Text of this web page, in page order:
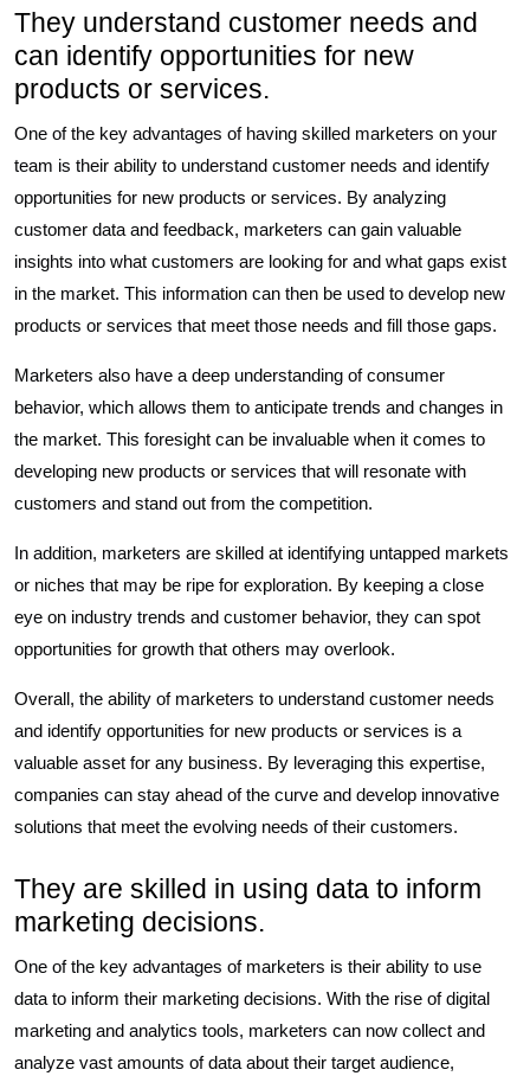
They understand customer needs and
can identify opportunities for new
products or services.
One of the key advantages of having skilled marketers on your
team is their ability to understand customer needs and identify
opportunities for new products or services. By analyzing
customer data and feedback, marketers can gain valuable
insights into what customers are looking for and what gaps exist
in the market. This information can then be used to develop new
products or services that meet those needs and fill those gaps.
Marketers also have a deep understanding of consumer
behavior, which allows them to anticipate trends and changes in
the market. This foresight can be invaluable when it comes to
developing new products or services that will resonate with
customers and stand out from the competition.
In addition, marketers are skilled at identifying untapped markets
or niches that may be ripe for exploration. By keeping a close
eye on industry trends and customer behavior, they can spot
opportunities for growth that others may overlook.
Overall, the ability of marketers to understand customer needs
and identify opportunities for new products or services is a
valuable asset for any business. By leveraging this expertise,
companies can stay ahead of the curve and develop innovative
solutions that meet the evolving needs of their customers.
They are skilled in using data to inform
marketing decisions.
One of the key advantages of marketers is their ability to use
data to inform their marketing decisions. With the rise of digital
marketing and analytics tools, marketers can now collect and
analyze vast amounts of data about their target audience,